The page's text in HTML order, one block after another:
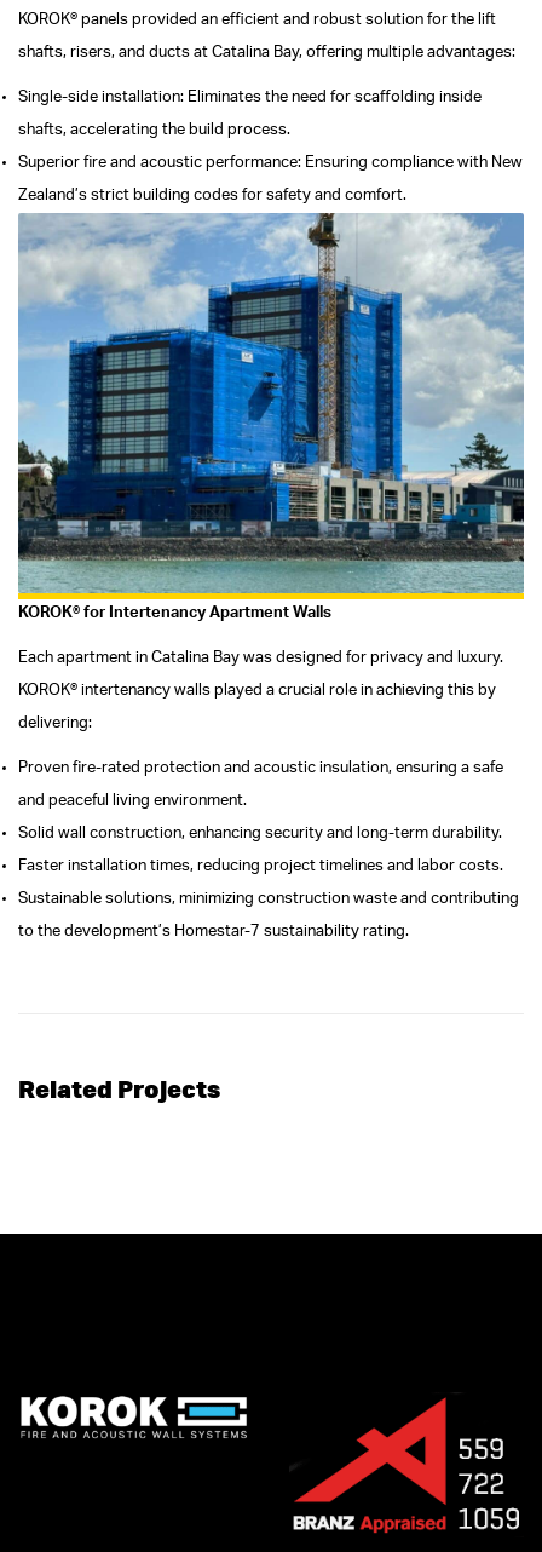
KOROK® panels provided an efficient and robust solution for the lift
shafts, risers, and ducts at Catalina Bay, offering multiple advantages:
Single-side installation: Eliminates the need for scaffolding inside
shafts, accelerating the build process.
Superior fire and acoustic performance: Ensuring compliance with New
Zealand’s strict building codes for safety and comfort.
KOROK® for Intertenancy Apartment Walls
Each apartment in Catalina Bay was designed for privacy and luxury.
KOROK® intertenancy walls played a crucial role in achieving this by
delivering:
Proven fire-rated protection and acoustic insulation, ensuring a safe
and peaceful living environment.
Solid wall construction, enhancing security and long-term durability.
Faster installation times, reducing project timelines and labor costs.
Sustainable solutions, minimizing construction waste and contributing
to the development’s Homestar-7 sustainability rating.
Related Projects